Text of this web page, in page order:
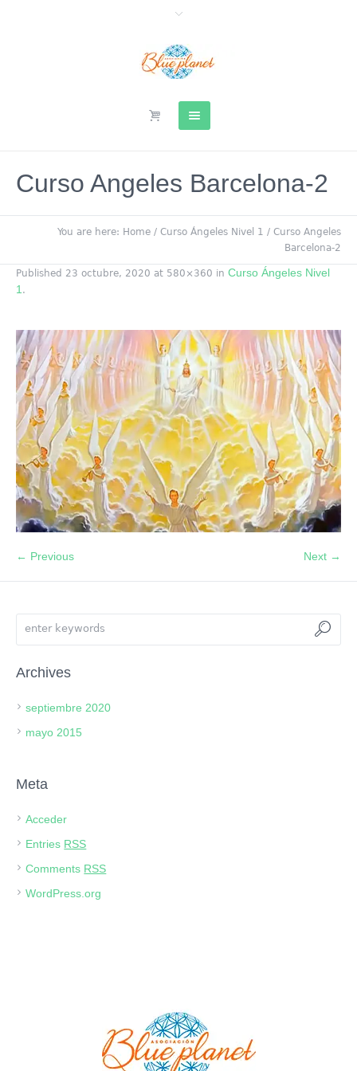
Curso Angeles Barcelona-2
You are here: Home / Curso Ángeles Nivel 1 / Curso Angeles
Barcelona-2
Published 23 octubre, 2020 at 580×360 in Curso Ángeles Nivel
1.
← Previous Next →
Archives
septiembre 2020
mayo 2015
Meta
Acceder
Entries RSS
Comments RSS
WordPress.org